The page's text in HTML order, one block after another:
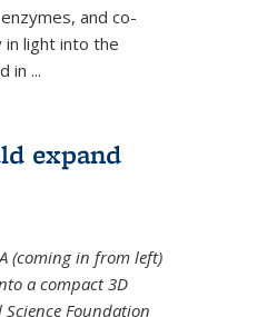
and co-
light into the
in ...
expand
(coming in from left)
a compact 3D
Foundation